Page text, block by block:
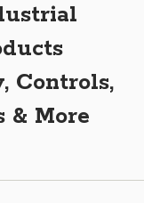
Controls,
& More